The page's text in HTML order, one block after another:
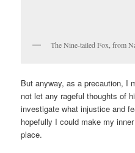
The Nine-tailed Fox, from
But anyway, as a precaution, I
not let any rageful thoughts of
investigate what injustice and
hopefully I could make my
place.